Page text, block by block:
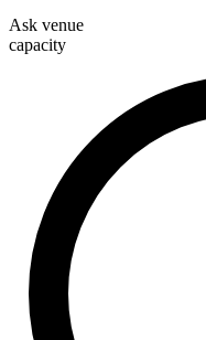
Ask venue
capacity